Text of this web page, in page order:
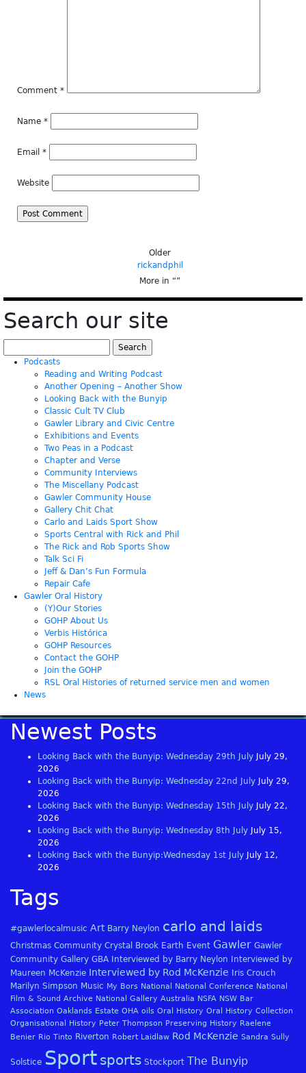
Comment *
Name *
Email *
Website
Older
rickandphil
More in “”
Search our site
for:
Podcasts
Reading and Writing Podcast
Another Opening – Another Show
Looking Back with the Bunyip
Classic Cult TV Club
Gawler Library and Civic Centre
Exhibitions and Events
Two Peas in a Podcast
Chapter and Verse
Community Interviews
The Miscellany Podcast
Gawler Community House
Gallery Chit Chat
Carlo and Laids Sport Show
Sports Central with Rick and Phil
The Rick and Rob Sports Show
Talk Sci Fi
Jeff & Dan’s Fun Formula
Repair Cafe
Gawler Oral History
(Y)Our Stories
GOHP About Us
Verbis Histórica
GOHP Resources
Contact the GOHP
Join the GOHP
RSL Oral Histories of returned service men and women
News
Newest Posts
Looking Back with the Bunyip: Wednesday 29th July
July 29,
2026
Looking Back with the Bunyip: Wednesday 22nd July
July 29,
2026
Looking Back with the Bunyip: Wednesday 15th July
July 22,
2026
Looking Back with the Bunyip: Wednesday 8th July
July 15,
2026
Looking Back with the Bunyip:Wednesday 1st July
July 12,
2026
Tags
#gawlerlocalmusic Art Barry Neylon carlo and laids
Christmas Community Crystal Brook Earth Event Gawler Gawler
Community Gallery GBA Interviewed by Barry Neylon
Interviewed by
Maureen McKenzie Interviewed by Rod McKenzie
Iris Crouch
Marilyn Simpson Music My Bors National National Conference National
Film & Sound Archive National Gallery Australia NSFA NSW Bar
Association Oaklands Estate OHA oils Oral History Oral History Collection
Organisational History Peter Thompson Preserving History Raelene
Benier Rio Tinto Riverton Robert Laidlaw Rod McKenzie Sandra Sully
Solstice Sport sports Stockport The Bunyip